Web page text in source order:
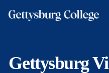
Gettysburg